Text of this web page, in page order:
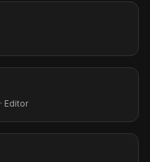
· Editor